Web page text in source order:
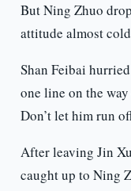
But Ning Zhuo
attitude almost
Shan Feibai
one line on the
Don’t let him run
After leaving Jin
caught up to Ning